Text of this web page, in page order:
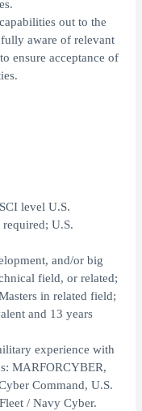
out to the
aware of relevant
ensure acceptance of
level U.S.
U.S.
and/or big
field, or related;
in related field;
and 13 years
experience with
MARFORCYBER,
Command, U.S.
/ Navy Cyber.